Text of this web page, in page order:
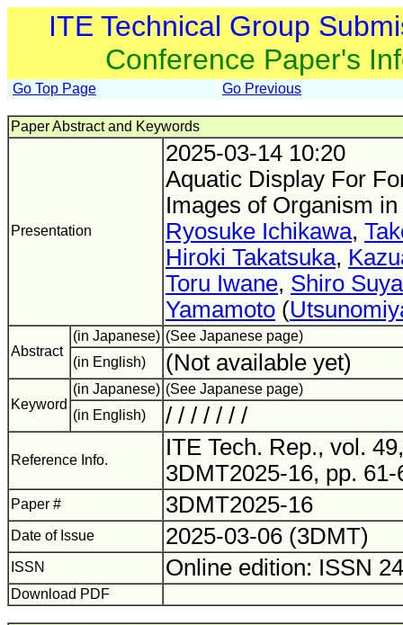
ITE Technical Group
Conference Paper's
Go Top Page Go Previous
Paper Abstract and Keywords
Presentation
2025-03-14 10:20
Aquatic Display For
Images of Organism
Ryosuke Ichikawa,
Hiroki Takatsuka,
Toru Iwane, Shiro
Yamamoto (
Abstract
(in Japanese) (See Japanese page)
(in English)
(Not available yet)
Keyword
(in Japanese) (See Japanese page)
(in English)
/ / / / / / /
Reference Info.
ITE Tech. Rep., vol.
3DMT2025-16, pp.
Paper # 3DMT2025-16
Date of Issue 2025-03-06 (3DMT)
ISSN Online edition: ISSN
Download PDF